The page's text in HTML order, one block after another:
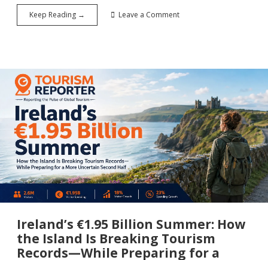
Keep Reading →
QR
a
Digital
Visa-
on-
Arrival
System
at
Cairo
Airport
Is
Set
to
Transform
Entry
Experience
for
Millions
Leave a Comment
Ireland’s €1.95 Billion Summer: How
the Island Is Breaking Tourism
Records—While Preparing for a